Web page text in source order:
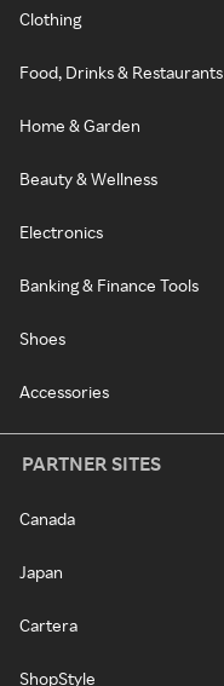
Clothing
Food, Drinks & Restaurants
Home & Garden
Beauty & Wellness
Electronics
Banking & Finance Tools
Shoes
Accessories
PARTNER SITES
Canada
Japan
Cartera
ShopStyle